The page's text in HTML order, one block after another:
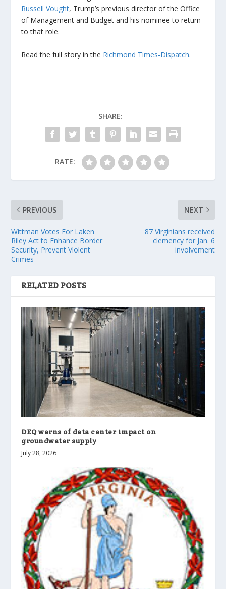
Russell Vought, Trump’s previous director of the Office
of Management and Budget and his nominee to return
to that role.
Read the full story in the Richmond Times-Dispatch.
SHARE:
RATE:
PREVIOUS
Wittman Votes For Laken
Riley Act to Enhance Border
Security, Prevent Violent
Crimes
NEXT
87 Virginians received
clemency for Jan. 6
involvement
RELATED POSTS
DEQ warns of data center impact on
groundwater supply
July 28, 2026